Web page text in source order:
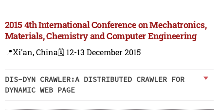
2015 4th International Conference on Mechatronics,
Materials, Chemistry and Computer Engineering
📍Xi'an, China🗓️ 12-13 December 2015
DIS-DYN CRAWLER:A DISTRIBUTED CRAWLER FOR
DYNAMIC WEB PAGE